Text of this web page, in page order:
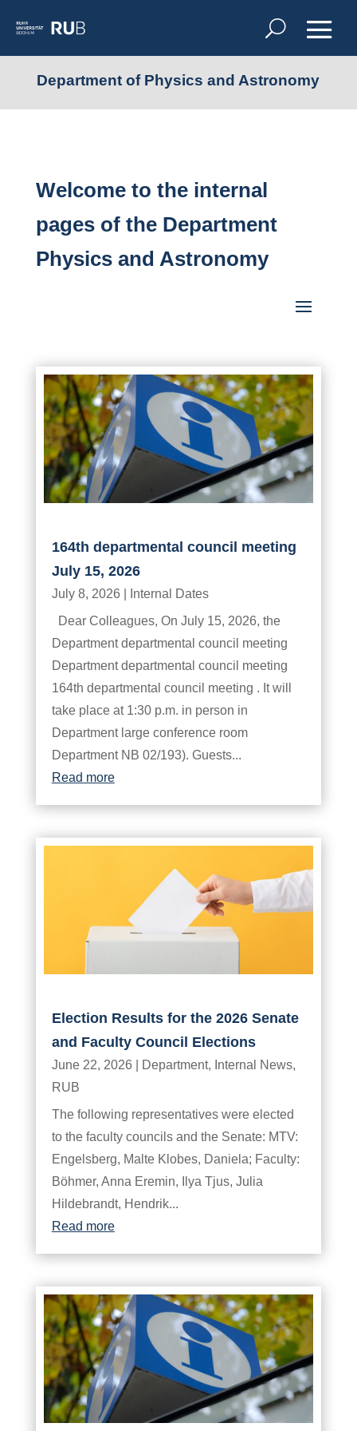
Department of Physics and Astronomy
Welcome to the internal
pages of the Department
Physics and Astronomy
164th departmental council meeting
July 15, 2026
July 8, 2026
Internal Dates
Dear Colleagues, On July 15, 2026, the
Department departmental council meeting
Department departmental council meeting
164th departmental council meeting . It will
take place at 1:30 p.m. in person in
Department large conference room
Department NB 02/193). Guests...
Read more
Election Results for the 2026 Senate
and Faculty Council Elections
June 22, 2026 Department, Internal News,
RUB
The following representatives were elected
to the faculty councils and the Senate: MTV:
Engelsberg, Malte Klobes, Daniela; Faculty:
Böhmer, Anna Eremin, Ilya Tjus, Julia
Hildebrandt, Hendrik...
Read more